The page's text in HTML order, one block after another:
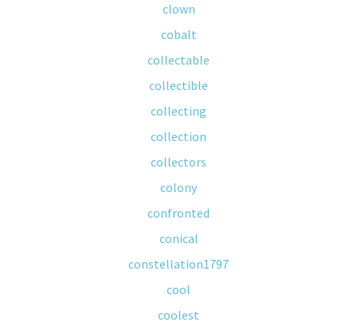
clown
cobalt
collectable
collectible
collecting
collection
collectors
colony
confronted
conical
constellation1797
cool
coolest